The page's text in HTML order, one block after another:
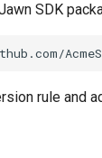
SDK
rule and